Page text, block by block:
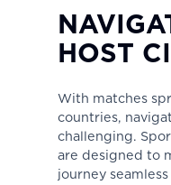
HOST
With matches
countries,
challenging.
are designed to
journey